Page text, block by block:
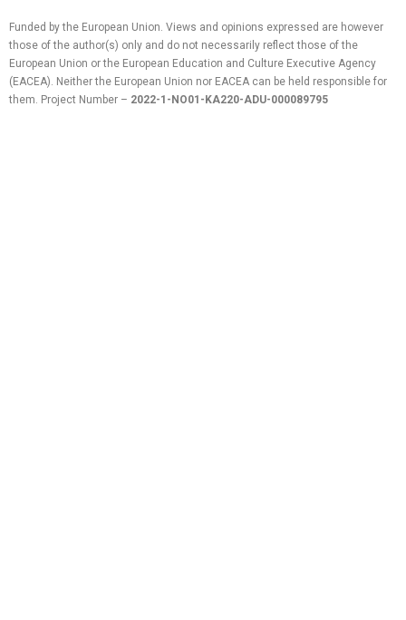
Funded by the European Union. Views and opinions expressed are however
those of the author(s) only and do not necessarily reflect those of the
European Union or the European Education and Culture Executive Agency
(EACEA). Neither the European Union nor EACEA can be held responsible for
them. Project Number – 2022-1-NO01-KA220-ADU-000089795